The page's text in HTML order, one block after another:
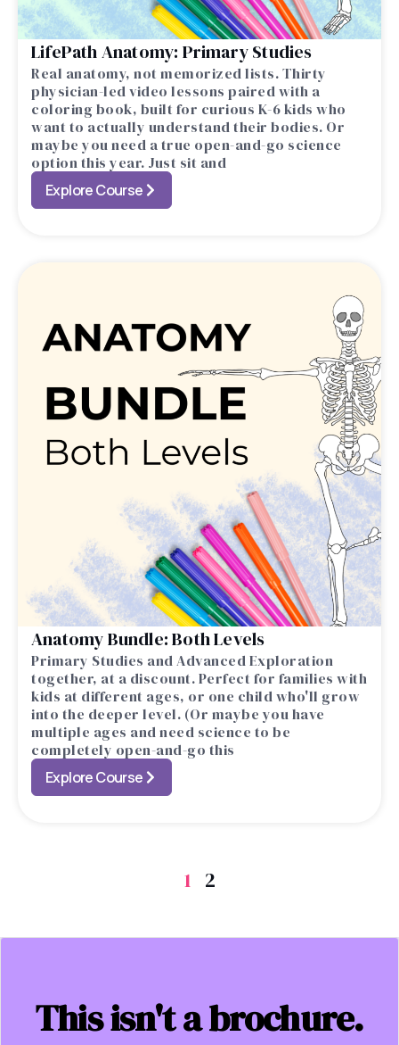
LifePath Anatomy: Primary Studies
Real anatomy, not memorized lists. Thirty
physician-led video lessons paired with a
coloring book, built for curious K-6 kids who
want to actually understand their bodies. Or
maybe you need a true open-and-go science
option this year. Just sit and
Explore Course
Anatomy Bundle: Both Levels
Primary Studies and Advanced Exploration
together, at a discount. Perfect for families with
kids at different ages, or one child who'll grow
into the deeper level. (Or maybe you have
multiple ages and need science to be
completely open-and-go this
Explore Course
1 2
This isn't a brochure.